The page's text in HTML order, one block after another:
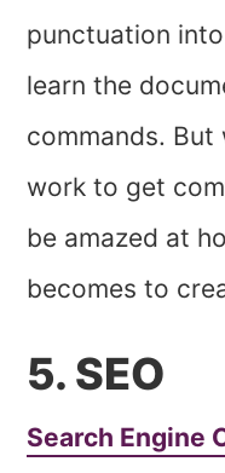
punctuation
learn the
commands.
work to get
be amazed at
becomes to
5. SEO
Search Engine